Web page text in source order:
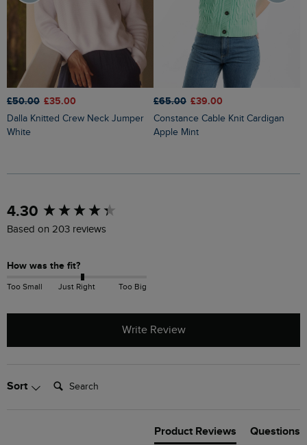
£50.00 £35.00
Dalla Knitted Crew Neck Jumper
White
£65.00 £39.00
Constance Cable Knit Cardigan
Apple Mint
4.30
Based on 203 reviews
How was the fit?
Too Small Just Right Too Big
Write Review
Sort Search:
Product Reviews Questions
New content loaded